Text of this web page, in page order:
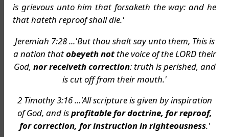
is grievous unto him that forsaketh the way: and he
that hateth reproof shall die.'
Jeremiah 7:28 ...'But thou shalt say unto them, This is
a nation thatobeyeth notthe voice of the LORD their
God, nor receiveth correction: truth is perished, and
is cut off from their mouth.'
2 Timothy 3:16 ...'All scripture is given by inspiration
of God, and isprofitable for doctrine, for reproof,
for correction, for instruction in righteousness.'